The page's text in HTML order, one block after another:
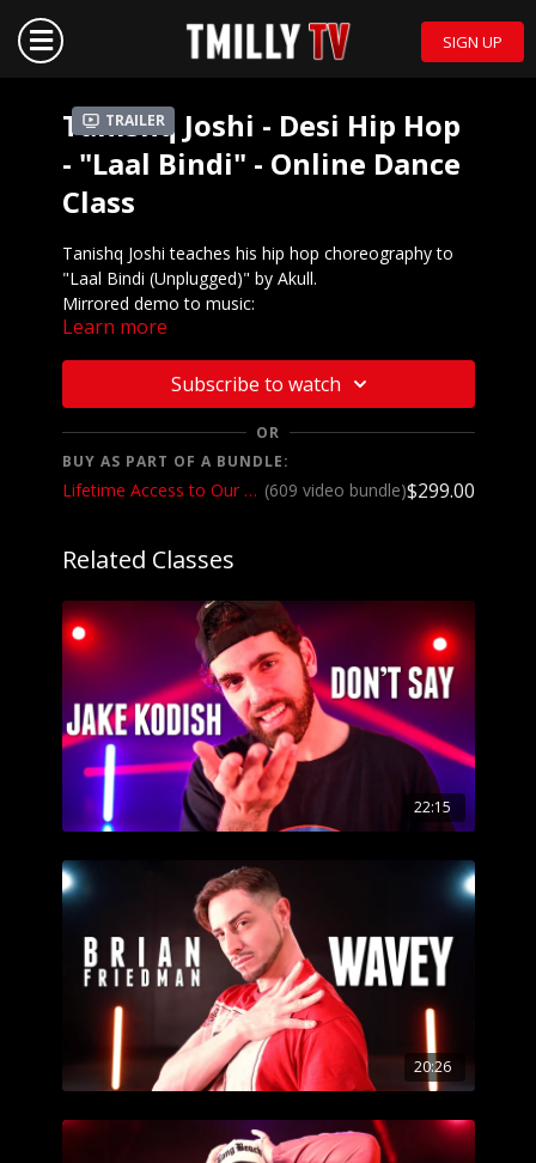
SIGN UP
Trailer
Tanishq Joshi - Desi Hip Hop
- "Laal Bindi" - Online Dance
Class
Tanishq Joshi teaches his hip hop choreography to
"Laal Bindi (Unplugged)" by Akull.
Mirrored demo to music:
https://youtu.be/myBB5u8RjyY
We want to see YOU doing this choreography! Post a
video on your Instagram and Instagram stories and
make sure to tag the choreographer and @tmillytv!
Got questions about our website? Check out our
Frequently Asked Questions
Learn more
Subscribe to watch
OR
BUY AS PART OF A BUNDLE:
Lifetime Access to Our Entire Catalog (609 video bundle)$299.00
Related Classes
22:15
20:26